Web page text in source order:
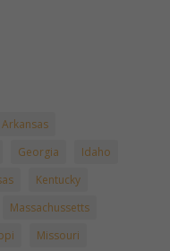
Arkansas
Georgia
Idaho
Kentucky
Massachussetts
Missouri